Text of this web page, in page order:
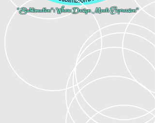
"Sublimation": Where Design Meets Expression"